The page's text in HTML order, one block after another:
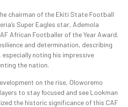
chairman of the Ekiti State Football
Super Eagles star, Ademola
African Footballer of the Year Award.
and determination, describing
noting his impressive
the nation.
on the rise, Oloworemo
to stay focused and see Lookman
the historic significance of this CAF